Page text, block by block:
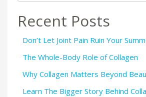
Recent Posts
Don’t Let Joint Pain Ruin Your
The Whole-Body Role of Collagen
Why Collagen Matters Beyond
Learn The Bigger Story Behind